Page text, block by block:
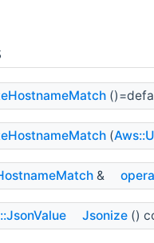
(
&
Jsonize ()